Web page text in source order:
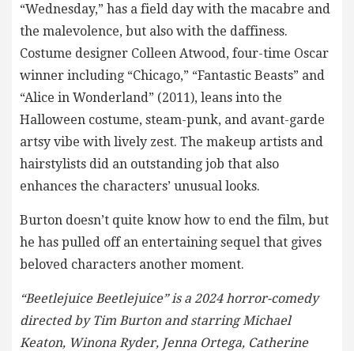
“Wednesday,” has a field day with the macabre and
the malevolence, but also with the daffiness.
Costume designer Colleen Atwood, four-time Oscar
winner including “Chicago,” “Fantastic Beasts” and
“Alice in Wonderland” (2011), leans into the
Halloween costume, steam-punk, and avant-garde
artsy vibe with lively zest. The makeup artists and
hairstylists did an outstanding job that also
enhances the characters’ unusual looks.
Burton doesn’t quite know how to end the film, but
he has pulled off an entertaining sequel that gives
beloved characters another moment.
“Beetlejuice Beetlejuice” is a 2024 horror-comedy
directed by Tim Burton and starring Michael
Keaton, Winona Ryder, Jenna Ortega, Catherine